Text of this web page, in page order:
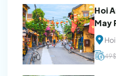
Hoi
May
49$